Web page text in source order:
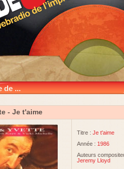
de ...
- Je t'aime
Titre : Je t'aime
Année : 1986
Auteurs
Jeremy Lloyd